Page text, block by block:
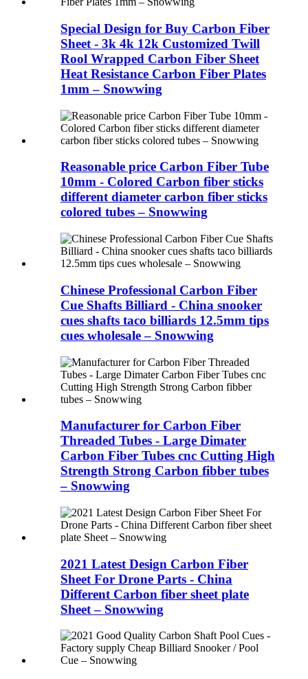
Special Design for Buy Carbon Fiber
Sheet - 3k 4k 12k Customized Twill
Rool Wrapped Carbon Fiber Sheet
Heat Resistance Carbon Fiber Plates
1mm – Snowwing
Reasonable price Carbon Fiber Tube
10mm - Colored Carbon fiber sticks
different diameter carbon fiber sticks
colored tubes – Snowwing
Chinese Professional Carbon Fiber
Cue Shafts Billiard - China snooker
cues shafts taco billiards 12.5mm tips
cues wholesale – Snowwing
Manufacturer for Carbon Fiber
Threaded Tubes - Large Dimater
Carbon Fiber Tubes cnc Cutting High
Strength Strong Carbon fibber tubes
– Snowwing
2021 Latest Design Carbon Fiber
Sheet For Drone Parts - China
Different Carbon fiber sheet plate
Sheet – Snowwing